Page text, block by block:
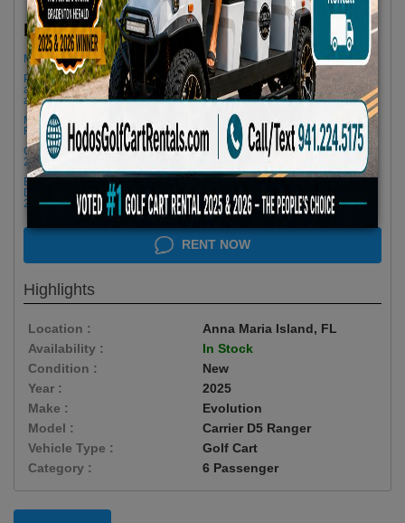
Rent as low as$85.00/Day
Minimum Rental Age +21
Please Call/Text 941-224-5175 if you need support or don't see
availability! We get last minute Cancellations & always have new carts
arriving!
Minimum of 3 Day Rental to Apply 25% OFF- Please Call for a 2 Day
Rental
Golf cart drop-offs begin at 11 AM, and pick-ups start at 9 AM, each with a
2 1/2 -hour window
Book Early Special: Use Code BRBEST25 for 25% OFF! PLUS FREE
Delivery & Pick Up to your Vacation Rental! Offer ENDS August 10th,
2026 (3-Day Rental Minimum)
RENT NOW
Highlights
Location :
Anna Maria Island, FL
Availability :
In Stock
Condition :
New
Year :
2025
Make :
Evolution
Model :
Carrier D5 Ranger
Vehicle Type :
Golf Cart
Category :
6 Passenger